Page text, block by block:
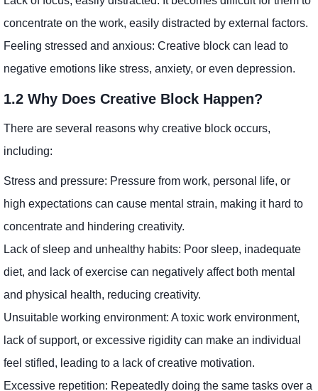
concentrate on the work, easily distracted by external factors.
Feeling stressed and anxious: Creative block can lead to
negative emotions like stress, anxiety, or even depression.
1.2 Why Does Creative Block Happen?
There are several reasons why creative block occurs,
including:
Stress and pressure: Pressure from work, personal life, or
high expectations can cause mental strain, making it hard to
concentrate and hindering creativity.
Lack of sleep and unhealthy habits: Poor sleep, inadequate
diet, and lack of exercise can negatively affect both mental
and physical health, reducing creativity.
Unsuitable working environment: A toxic work environment,
lack of support, or excessive rigidity can make an individual
feel stifled, leading to a lack of creative motivation.
Excessive repetition: Repeatedly doing the same tasks over a